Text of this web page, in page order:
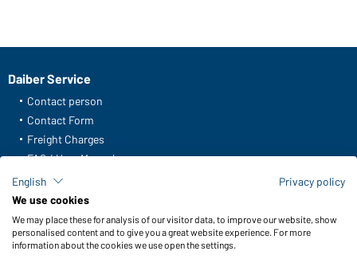
Daiber Service
Contact person
Contact Form
Freight Charges
FAQ / User Manual
Check stock
Reporting system according to whistleblower protection act
Functions & Care
Functions/Features
English
Privacy policy
We use cookies
We may place these for analysis of our visitor data, to improve our website, show
personalised content and to give you a great website experience. For more
information about the cookies we use open the settings.